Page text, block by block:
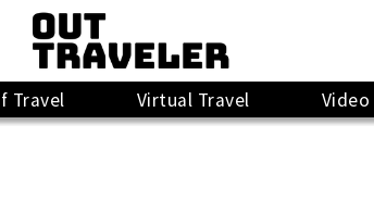
Travel Virtual Travel Video